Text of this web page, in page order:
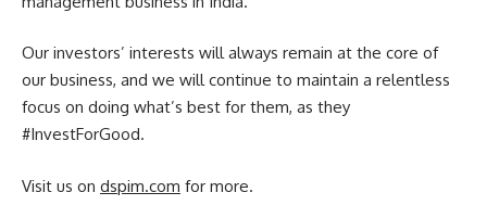
Our investors’ interests will always remain at the core of
our business, and we will continue to maintain a relentless
focus on doing what’s best for them, as they
#InvestForGood.
Visit us on dspim.com for more.